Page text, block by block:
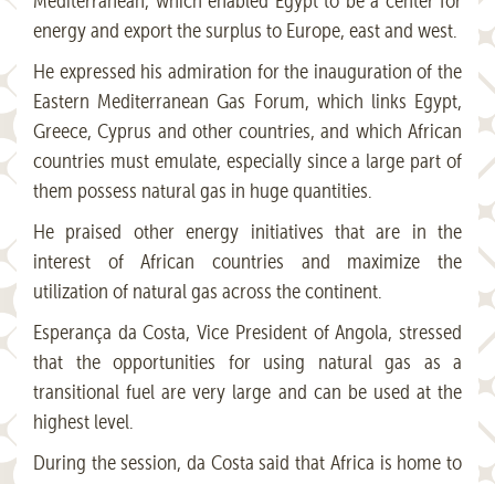
energy and export the surplus to Europe, east and west.
He expressed his admiration for the inauguration of the
Eastern Mediterranean Gas Forum, which links Egypt,
Greece, Cyprus and other countries, and which African
countries must emulate, especially since a large part of
them possess natural gas in huge quantities.
He praised other energy initiatives that are in the
interest of African countries and maximize the
utilization of natural gas across the continent.
Esperança da Costa, Vice President of Angola, stressed
that the opportunities for using natural gas as a
transitional fuel are very large and can be used at the
highest level.
During the session, da Costa said that Africa is home to